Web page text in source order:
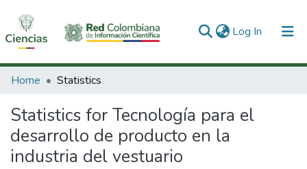
Log In (current)
Communities & Collections
All of DSpace
Home Statistics
Statistics for Tecnología para el
desarrollo de producto en la
industria del vestuario